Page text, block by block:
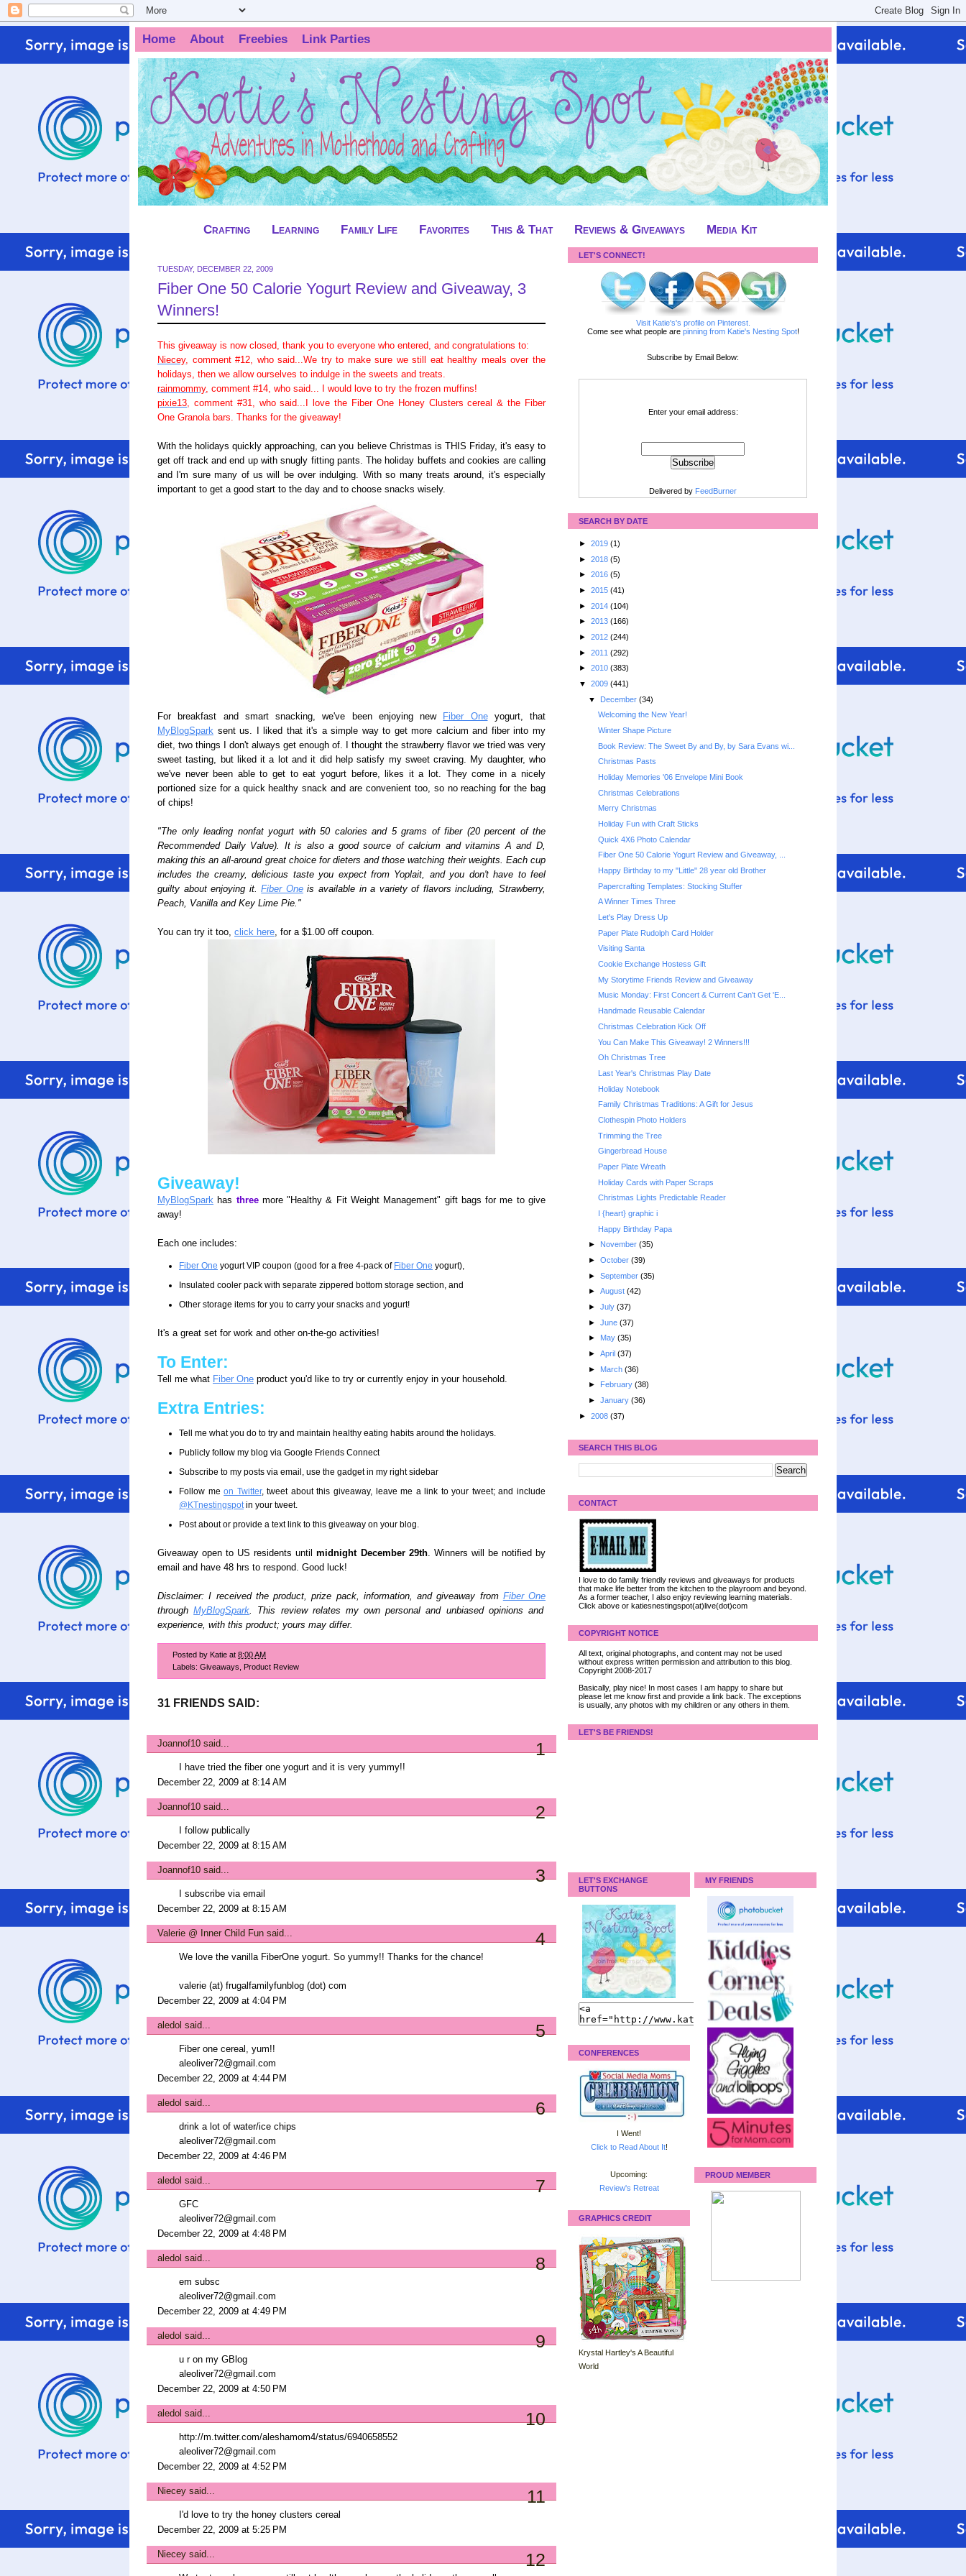
Home About Freebies Link Parties
Crafting Learning Family Life Favorites This & That Reviews & Giveaways Media Kit
TUESDAY, DECEMBER 22, 2009
Fiber One 50 Calorie Yogurt‏ Review and Giveaway, 3
Winners!
This giveaway is now closed, thank you to everyone who entered, and congratulations to:
Niecey, comment #12, who said...We try to make sure we still eat healthy meals over the
holidays, then we allow ourselves to indulge in the sweets and treats.
rainmommy, comment #14, who said... I would love to try the frozen muffins!
pixie13, comment #31, who said...I love the Fiber One Honey Clusters cereal & the Fiber
One Granola bars. Thanks for the giveaway!
With the holidays quickly approaching, can you believe Christmas is THIS Friday, it's easy to
get off track and end up with snugly fitting pants. The holiday buffets and cookies are calling
and I'm sure many of us will be over indulging. With so many treats around, it's especially
important to get a good start to the day and to choose snacks wisely.
For breakfast and smart snacking, we've been enjoying new Fiber Oneyogurt, that
MyBlogSpark sent us. I liked that it's a simple way to get more calcium and fiber into my
diet, two things I don't always get enough of. I thought the strawberry flavor we tried was very
sweet tasting, but liked it a lot and it did help satisfy my sweet craving. My daughter, who
we've never been able to get to eat yogurt before, likes it a lot. They come in a nicely
portioned size for a quick healthy snack and are convenient too, so no reaching for the bag
of chips!
"The only leading nonfat yogurt with 50 calories and 5 grams of fiber (20 percent of the
Recommended Daily Value). It is also a good source of calcium and vitamins A and D,
making this an all-around great choice for dieters and those watching their weights. Each cup
includes the creamy, delicious taste you expect from Yoplait, and you don't have to feel
guilty about enjoying it.Fiber Oneis available in a variety of flavors including, Strawberry,
Peach, Vanilla and Key Lime Pie."
You can try it too, click here, for a $1.00 off coupon.
Giveaway!
MyBlogSpark has threemore "Healthy & Fit Weight Management" gift bags for me to give
away!
Each one includes:
Fiber One yogurt VIP coupon (good for a free 4-pack of Fiber One yogurt),
Insulated cooler pack with separate zippered bottom storage section, and
Other storage items for you to carry your snacks and yogurt!
It's a great set for work and other on-the-go activities!
To Enter:
Tell me what Fiber One product you'd like to try or currently enjoy in your household.
Extra Entries:
Tell me what you do to try and maintain healthy eating habits around the holidays.
Publicly follow my blog via Google Friends Connect
Subscribe to my posts via email, use the gadget in my right sidebar
Follow meon Twitter, tweet about this giveaway, leave me a link to your tweet; and include
@KTnestingspotin your tweet.
Post about or provide a text link to this giveaway on your blog.
Giveaway open to US residents untilmidnight December 29th. Winners will be notified by
email and have 48 hrs to respond. Good luck!
Disclaimer: I received the product, prize pack, information, and giveaway from Fiber One
throughMyBlogSpark. This review relates my own personal and unbiased opinions and
experience, with this product; yours may differ.
Posted by Katie at 8:00 AM
Labels: Giveaways Product Review
31 FRIENDS SAID:
Joannof10 said... 1
I have tried the fiber one yogurt and it is very yummy!!
December 22, 2009 at 8:14 AM
Joannof10 said... 2
I follow publically
December 22, 2009 at 8:15 AM
Joannof10 said... 3
I subscribe via email
December 22, 2009 at 8:15 AM
Valerie @ Inner Child Fun said... 4
We love the vanilla FiberOne yogurt. So yummy!! Thanks for the chance!
valerie (at) frugalfamilyfunblog (dot) com
December 22, 2009 at 4:04 PM
aledol said... 5
Fiber one cereal, yum!!
aleoliver72@gmail.com
December 22, 2009 at 4:44 PM
aledol said... 6
drink a lot of water/ice chips
aleoliver72@gmail.com
December 22, 2009 at 4:46 PM
aledol said... 7
GFC
aleoliver72@gmail.com
December 22, 2009 at 4:48 PM
aledol said... 8
em subsc
aleoliver72@gmail.com
December 22, 2009 at 4:49 PM
aledol said... 9
u r on my GBlog
aleoliver72@gmail.com
December 22, 2009 at 4:50 PM
aledol said... 10
http://m.twitter.com/aleshamom4/status/6940658552
aleoliver72@gmail.com
December 22, 2009 at 4:52 PM
Niecey said... 11
I'd love to try the honey clusters cereal
December 22, 2009 at 5:25 PM
Niecey said... 12
LET'S CONNECT!
Visit Katie's's profile on Pinterest.
Come see what people are pinning from Katie's Nesting Spot!
Subscribe by Email Below:
Enter your email address:
Delivered by FeedBurner
SEARCH BY DATE
► 2019 (1)
► 2018 (5)
► 2016 (5)
► 2015 (41)
► 2014 (104)
► 2013 (166)
► 2012 (244)
► 2011 (292)
► 2010 (383)
▼ 2009 (441)
▼ December (34)
Welcoming the New Year!
Winter Shape Picture
Book Review: The Sweet By and By, by Sara Evans wi...
Christmas Pasts
Holiday Memories '06 Envelope Mini Book
Christmas Celebrations
Merry Christmas
Holiday Fun with Craft Sticks
Quick 4X6 Photo Calendar
Fiber One 50 Calorie Yogurt‏ Review and Giveaway, ...
Happy Birthday to my "Little" 28 year old Brother
Papercrafting Templates: Stocking Stuffer
A Winner Times Three
Let's Play Dress Up
Paper Plate Rudolph Card Holder
Visiting Santa
Cookie Exchange Hostess Gift
My Storytime Friends Review and Giveaway
Music Monday: First Concert & Current Can't Get 'E...
Handmade Reusable Calendar
Christmas Celebration Kick Off
You Can Make This Giveaway! 2 Winners!!!
Oh Christmas Tree
Last Year's Christmas Play Date
Holiday Notebook
Family Christmas Traditions: A Gift for Jesus
Clothespin Photo Holders
Trimming the Tree
Gingerbread House
Paper Plate Wreath
Holiday Cards with Paper Scraps
Christmas Lights Predictable Reader
I {heart} graphic i
Happy Birthday Papa
► November (35)
► October (39)
► September (35)
► August (42)
► July (37)
► June (37)
► May (35)
► April (37)
► March (36)
►
February (38)
► January (36)
► 2008 (37)
SEARCH THIS BLOG
CONTACT
I love to do family friendly reviews and giveaways for products
that make life better from the kitchen to the playroom and beyond.
As a former teacher, I also enjoy reviewing learning materials.
Click above or katiesnestingspot(at)live(dot)com
COPYRIGHT NOTICE
All text, original photographs, and content may not be used
without express written permission and attribution to this blog.
Copyright 2008-2017
Basically, play nice! In most cases I am happy to share but
please let me know first and provide a link back. The exceptions
is usually, any photos with my children or any others in them.
LET'S BE FRIENDS!
LET'S EXCHANGE
BUTTONS
CONFERENCES
I Went!
Click to Read About It!
Upcoming:
Review's Retreat
GRAPHICS CREDIT
Krystal Hartley's A Beautiful
World
MY FRIENDS
PROUD MEMBER